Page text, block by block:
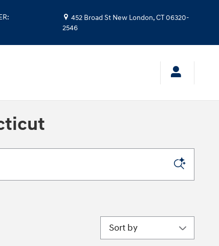
:
452 Broad St New London, CT06320-
2546
Sort by